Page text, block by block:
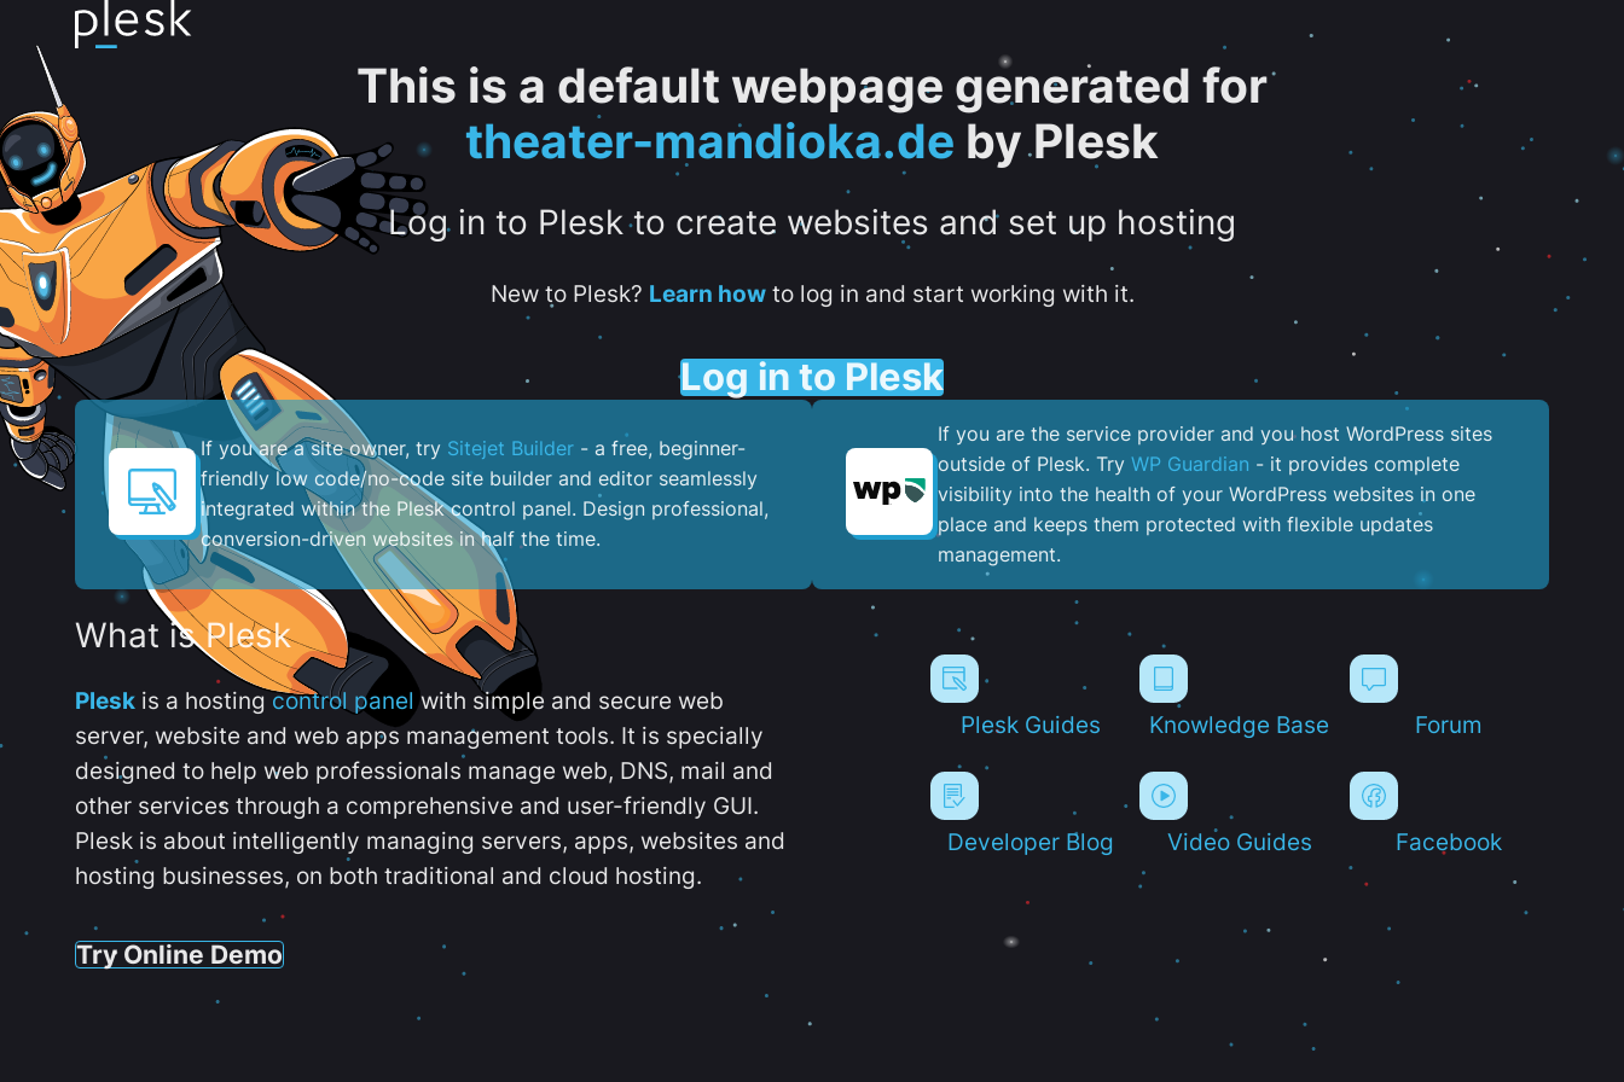
This is a default webpage generated for
theater-mandioka.de by Plesk
Log in to Plesk to create websites and set up hosting
New to Plesk? Learn howto log in and start working with it.
Log in to Plesk
If you are a site owner, try Sitejet Builder - a free, beginner-
friendly low code/no-code site builder and editor seamlessly
integrated within the Plesk control panel. ​Design professional,
conversion-driven websites in half the time.
If you are the service provider and you host WordPress sites
outside of Plesk. Try WP Guardian - it provides complete
visibility into the health of your WordPress websites in one
place and keeps them protected with flexible updates
management.
What is Plesk
Plesk is a hostingcontrol panel with simple and secure web
server, website and web apps management tools. It is specially
designed to help web professionals manage web, DNS, mail and
other services through a comprehensive and user-friendly GUI.
Plesk is about intelligently managing servers, apps, websites and
hosting businesses, on both traditional and cloud hosting.
Try Online Demo
Plesk Guides Knowledge Base Forum
Developer Blog Video Guides Facebook